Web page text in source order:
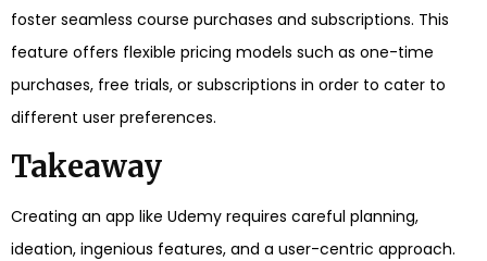
foster seamless course purchases and subscriptions. This
feature offers flexible pricing models such as one-time
purchases, free trials, or subscriptions in order to cater to
different user preferences.
Takeaway
Creating an app like Udemy requires careful planning,
ideation, ingenious features, and a user-centric approach.